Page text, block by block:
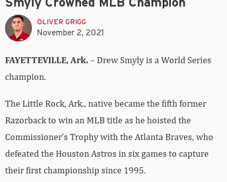
Smyly Crowned MLB Champion
OLIVER GRIGG
November 2, 2021
FAYETTEVILLE, Ark.– Drew Smyly is a World Series
champion.
The Little Rock, Ark., native became the fifth former
Razorback to win an MLB title as he hoisted the
Commissioner’s Trophy with the Atlanta Braves, who
defeated the Houston Astros in six games to capture
their first championship since 1995.